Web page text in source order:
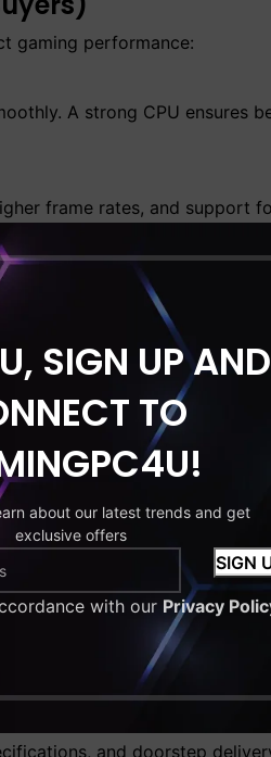
SIGN UP AND
TO
about our latest trends and get
exclusive offers
with our Privacy
gaming performance:
A strong CPU ensures
frame rates, and support
SSD storage significantly
long gaming sessions.
for every budget and gaming
ready to perform out of the box.
and doorstep